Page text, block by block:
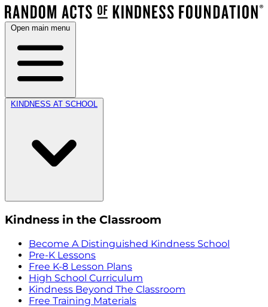
Open main menu
KINDNESS AT SCHOOL
Kindness in the Classroom
Become A Distinguished Kindness School
Pre-K Lessons
Free K-8 Lesson Plans
High School Curriculum
Kindness Beyond The Classroom
Free Training Materials